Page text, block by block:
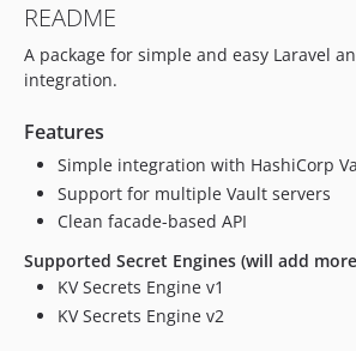
README
A package for simple and easy Laravel
integration.
Features
Simple integration with HashiCorp
Support for multiple Vault servers
Clean facade-based API
Supported Secret Engines (will add
KV Secrets Engine v1
KV Secrets Engine v2